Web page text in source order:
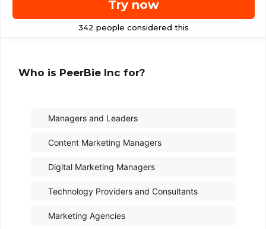
Try now
Who is PeerBie Inc for?
Managers and Leaders
Content Marketing Managers
Digital Marketing Managers
Technology Providers and Consultants
Marketing Agencies